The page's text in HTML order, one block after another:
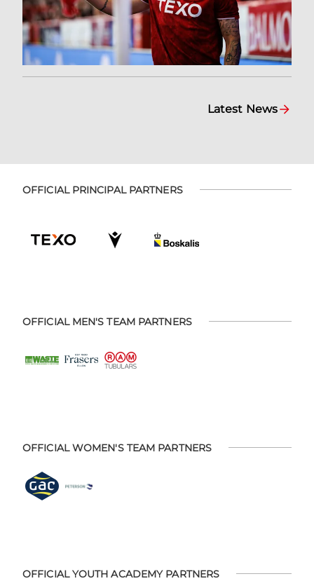
Latest News
OFFICIAL PRINCIPAL PARTNERS
OFFICIAL MEN'S TEAM PARTNERS
OFFICIAL WOMEN'S TEAM PARTNERS
OFFICIAL YOUTH ACADEMY PARTNERS